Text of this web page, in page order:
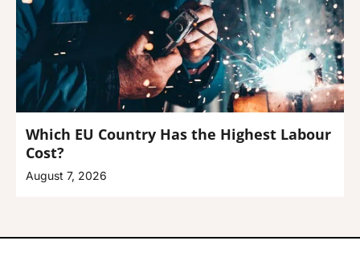
Which EU Country Has the Highest Labour
Cost?
August 7, 2026